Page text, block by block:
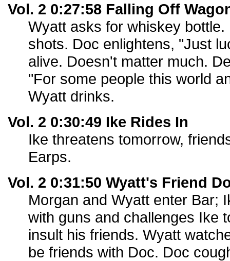
Vol. 2 0:27:58 Falling Off
Wyatt asks for whiskey
shots. Doc enlightens, "Just
alive. Doesn't matter much.
"For some people this world
Wyatt drinks.
Vol. 2 0:30:49 Ike Rides In
Ike threatens tomorrow,
Earps.
Vol. 2 0:31:50 Wyatt's Friend
Morgan and Wyatt enter Bar;
with guns and challenges Ike
insult his friends. Wyatt
be friends with Doc. Doc